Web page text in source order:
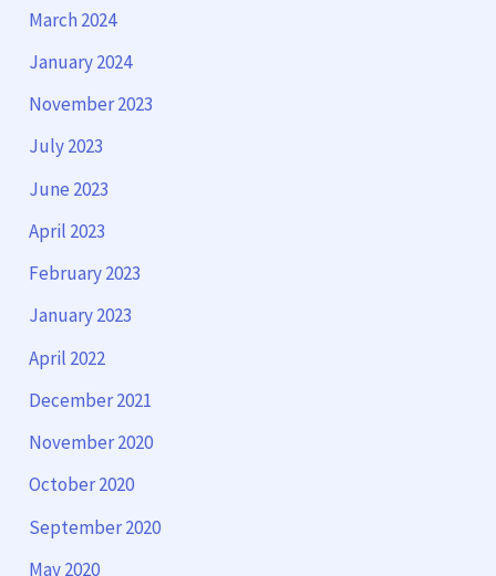
March 2024
January 2024
November 2023
July 2023
June 2023
April 2023
February 2023
January 2023
April 2022
December 2021
November 2020
October 2020
September 2020
May 2020